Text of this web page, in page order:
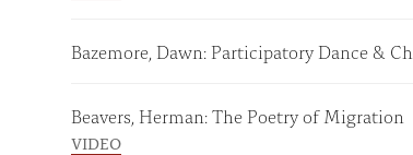
Bazemore, Dawn: Participatory Dance &
Beavers, Herman: The Poetry of Migration
VIDEO